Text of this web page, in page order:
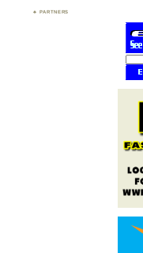
PARTNERS